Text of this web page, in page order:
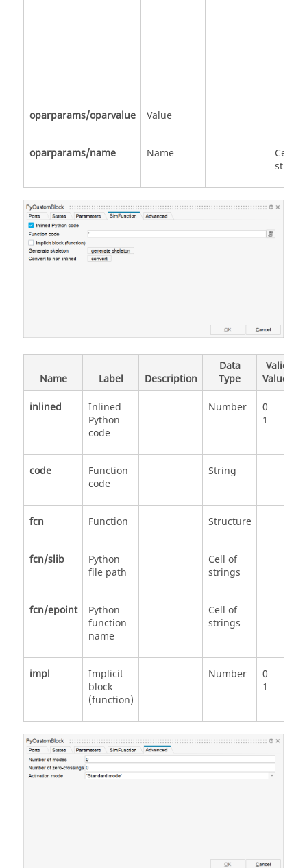
oparparams/oparvalue Value
oparparams/name Name
Cell of
strings
Name Label Description
Data
Type
Valid
Values
inlined
Inlined
Python
code
Number
0
1
code
Function
code
String
fcn Function Structure
fcn/slib
Python
file path
Cell of
strings
fcn/epoint
Python
function
name
Cell of
strings
impl
Implicit
block
(function)
Number
0
1